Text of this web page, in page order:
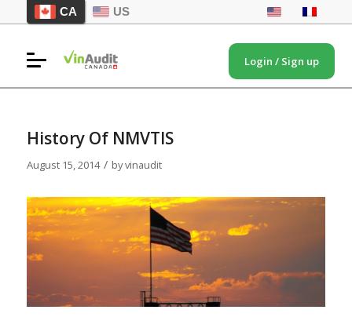
Login / Sign up
CA US
History Of NMVTIS
August 15, 2014 / byvinaudit